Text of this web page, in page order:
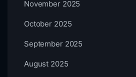
November 2025
October 2025
September 2025
August 2025